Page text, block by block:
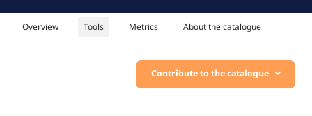
Overview Tools Metrics About the catalogue
Contribute to the catalogue